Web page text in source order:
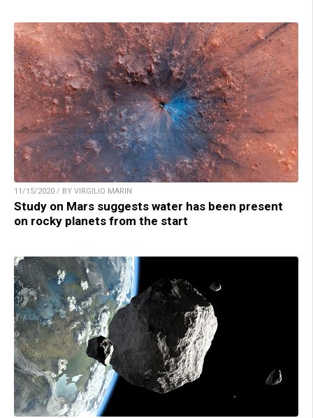
11/15/2020 / BY VIRGILIO MARIN
Study on Mars suggests water has been present
on rocky planets from the start